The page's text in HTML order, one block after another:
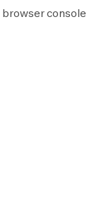
browser console